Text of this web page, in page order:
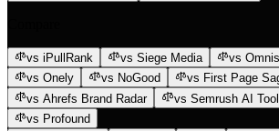
vs iPullRank vs Siege Media
vs
vs Onely
vs NoGood
vs First Page
vs Ahrefs Brand Radar
vs Semrush AI
vs Profound